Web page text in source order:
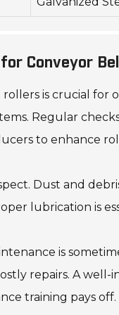
Conveyor
is crucial
Regular
to enhance
Dust and
lubrication is
is
repairs. A
training pays off.